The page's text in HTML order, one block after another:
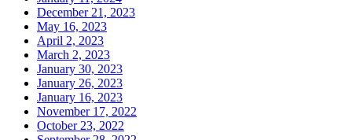
December 21, 2023
May 16, 2023
April 2, 2023
March 2, 2023
January 30, 2023
January 26, 2023
January 16, 2023
November 17, 2022
October 23, 2022